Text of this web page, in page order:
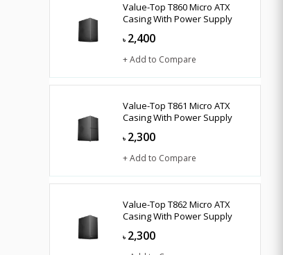
Value-Top T860 Micro ATX
Casing With Power Supply
৳ 2,400
+ Add to Compare
Value-Top T861 Micro ATX
Casing With Power Supply
৳ 2,300
+ Add to Compare
Value-Top T862 Micro ATX
Casing With Power Supply
৳ 2,300